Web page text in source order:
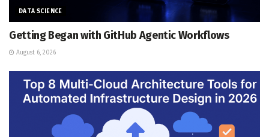
DATA SCIENCE
Getting Began with GitHub Agentic Workflows
August 6, 2026